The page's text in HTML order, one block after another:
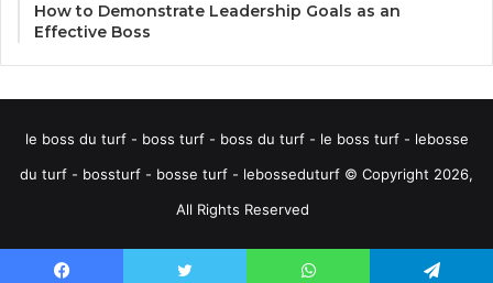
How to Demonstrate Leadership Goals as an
Effective Boss
le boss du turf - boss turf - boss du turf - le boss turf - lebosse
du turf - bossturf - bosse turf - lebosseduturf © Copyright 2026,
All Rights Reserved